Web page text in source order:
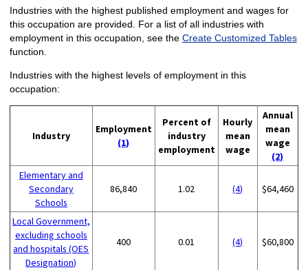
Industries with the highest published employment and wages for
this occupation are provided. For a list of all industries with
employment in this occupation, see the Create Customized Tables
function.
Industries with the highest levels of employment in this
occupation:
Industry
Employment
(1)
Percent of
industry
employment
Hourly
mean
wage
Annual
mean
wage
(2)
Elementary and
Secondary
Schools
86,840 1.02 (4) $64,460
Local Government,
excluding schools
and hospitals (OES
Designation)
400 0.01 (4) $60,800